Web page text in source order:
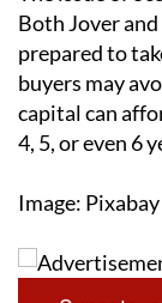
Both Jover
prepared to
buyers may
capital can
4, 5, or even 6
Image: Pixabay